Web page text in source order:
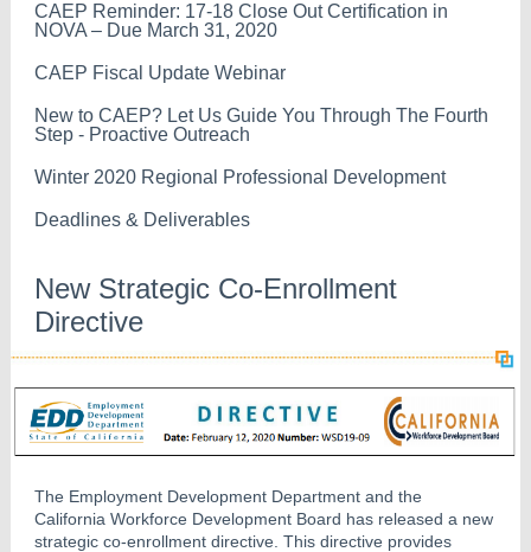
CAEP Reminder: 17-18 Close Out Certification in
NOVA – Due March 31, 2020
CAEP Fiscal Update Webinar
New to CAEP? Let Us Guide You Through The Fourth
Step - Proactive Outreach
Winter 2020 Regional Professional Development
Deadlines & Deliverables
New Strategic Co-Enrollment
Directive
The Employment Development Department and the
California Workforce Development Board has released a new
strategic co-enrollment directive. This directive provides